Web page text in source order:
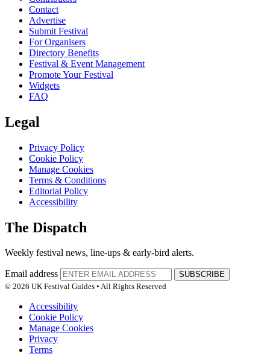
Contact
Advertise
Submit Festival
For Organisers
Directory Benefits
Festival & Event Management
Promote Your Festival
Widgets
FAQ
Legal
Privacy Policy
Cookie Policy
Manage Cookies
Terms & Conditions
Editorial Policy
Accessibility
The Dispatch
Weekly festival news, line-ups & early-bird alerts.
Email address
SUBSCRIBE
© 2026 UK Festival Guides • All Rights Reserved
Accessibility
Cookie Policy
Manage Cookies
Privacy
Terms